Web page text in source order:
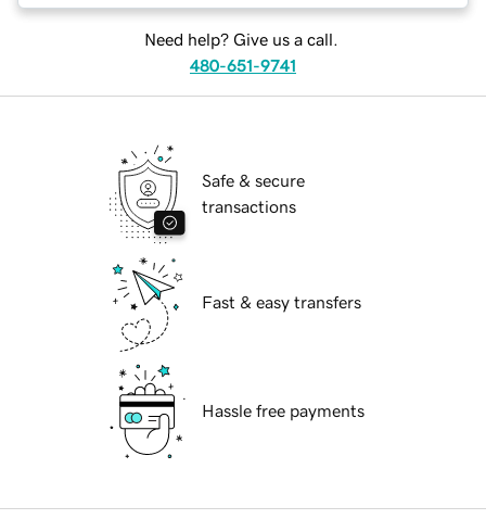
Need help? Give us a call.
480-651-9741
Safe & secure
transactions
Fast & easy transfers
Hassle free payments